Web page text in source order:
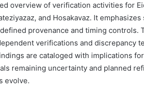
overview of verification activities for
and Hosakavaz. It
provenance and timing controls.
verifications and discrepancy
are cataloged with implications
remaining uncertainty and planned
evolve.
Caller History
and Number
651750758,
Swedish
Massage